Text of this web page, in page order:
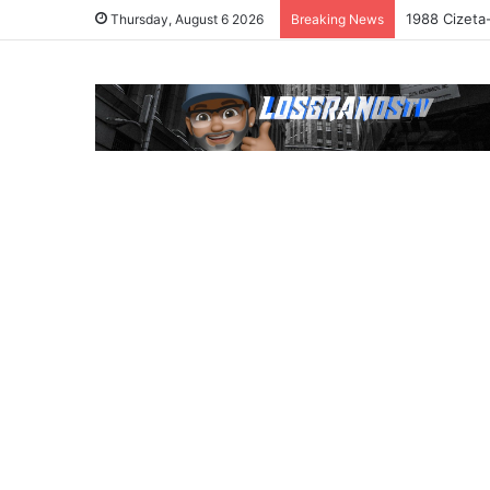
Thursday, August 6 2026 Breaking News 1988